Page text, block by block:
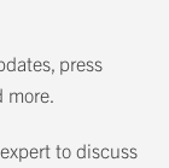
press
more.
to discuss